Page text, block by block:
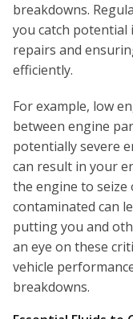
breakdowns.
you catch potential
repairs and
efficiently.
For example, low
between engine
potentially severe
can result in your
the engine to
contaminated can
putting you and
an eye on these
vehicle
breakdowns.